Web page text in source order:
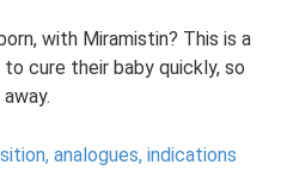
with Miramistin? This is a
cure their baby quickly, so
analogues, indications